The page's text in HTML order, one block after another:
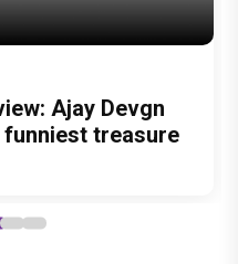
Gabbi roars
led by
Ajay Devgn
treasure
Vijay's final
full-on mass